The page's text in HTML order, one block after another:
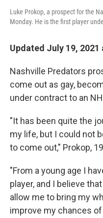
Luke Prokop, a prospect for the
Monday. He is the first player
Updated July 19, 2021
Nashville Predators
come out as gay,
under contract to an
"It has been quite the
my life, but I could not
to come out," Prokop,
"From a young age I
player, and I believe
allow me to bring my
improve my chances